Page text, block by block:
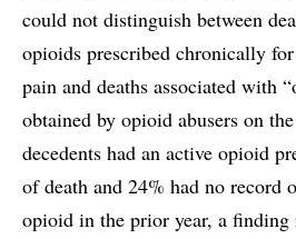
could not distinguish between
opioids prescribed chronically
pain and deaths associated with
obtained by opioid abusers on
decedents had an active opioid
of death and 24% had no record
opioid in the prior year, a